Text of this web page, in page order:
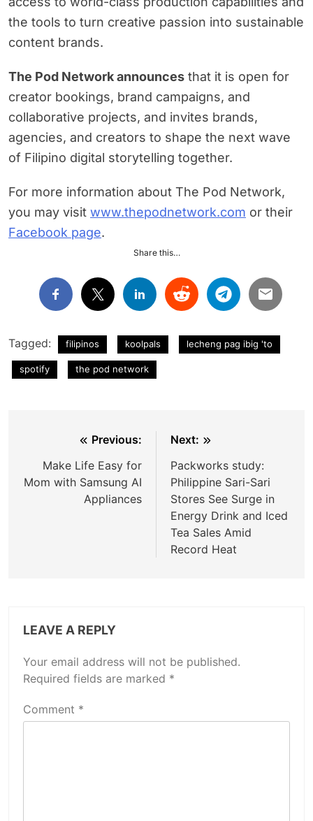
the tools to turn creative passion into sustainable
content brands.
The Pod Network announces that it is open for
creator bookings, brand campaigns, and
collaborative projects, and invites brands,
agencies, and creators to shape the next wave
of Filipino digital storytelling together.
For more information about The Pod Network,
you may visit www.thepodnetwork.com or their
Facebook page.
Share this…
Tagged: filipinos koolpals lecheng pag ibig 'to
spotify the pod network
navigation
Previous:
Make Life Easy for
Mom with Samsung AI
Appliances
Next:
Packworks study:
Philippine Sari-Sari
Stores See Surge in
Energy Drink and Iced
Tea Sales Amid
Record Heat
LEAVE A REPLY
Your email address will not be published.
Required fields are marked *
Comment *